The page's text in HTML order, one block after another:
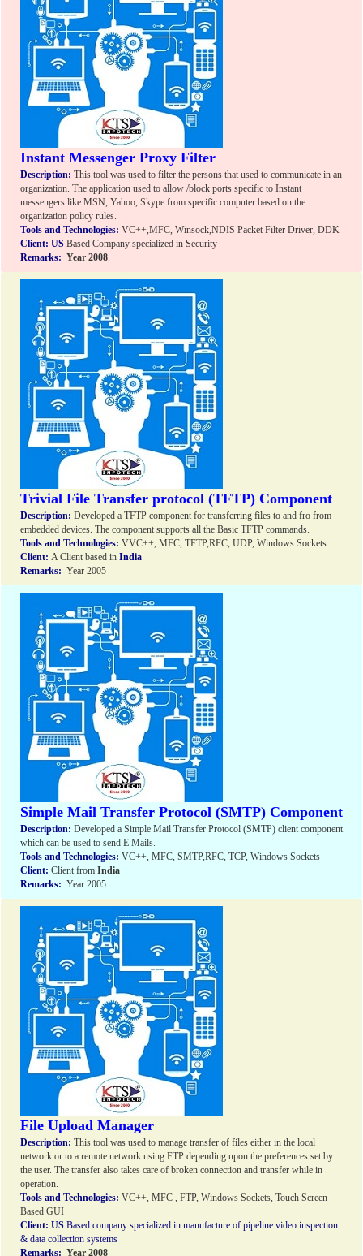
Instant Messenger Proxy Filter
Description: This tool was used to filter the persons that used to communicate in an
organization. The application used to allow /block ports specific to Instant
messengers like MSN, Yahoo, Skype from specific computer based on the
organization policy rules.
Tools and Technologies: VC++,MFC, Winsock,NDIS Packet Filter Driver, DDK
Client: US Based Company specialized in Security
Remarks: Year 2008.
Trivial File Transfer protocol (TFTP) Component
Description: Developed a TFTP component for transferring files to and fro from
embedded devices. The component supports all the Basic TFTP commands.
Tools and Technologies: VVC++, MFC, TFTP,RFC, UDP, Windows Sockets.
Client: A Client based inIndia
Remarks: Year 2005
Simple Mail Transfer Protocol (SMTP) Component
Description: Developed a Simple Mail Transfer Protocol (SMTP) client component
which can be used to send E Mails.
Tools and Technologies: VC++, MFC, SMTP,RFC, TCP, Windows Sockets
Client: Client from India
Remarks: Year 2005
File Upload Manager
Description: This tool was used to manage transfer of files either in the local
network or to a remote network using FTP depending upon the preferences set by
the user. The transfer also takes care of broken connection and transfer while in
operation.
Tools and Technologies: VC++, MFC , FTP, Windows Sockets, Touch Screen
Based GUI
Client: US Based company specialized in manufacture of pipeline video inspection
& data collection systems
Remarks: Year 2008